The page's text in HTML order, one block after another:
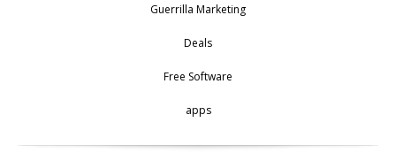
Guerrilla Marketing
Deals
Free Software
apps